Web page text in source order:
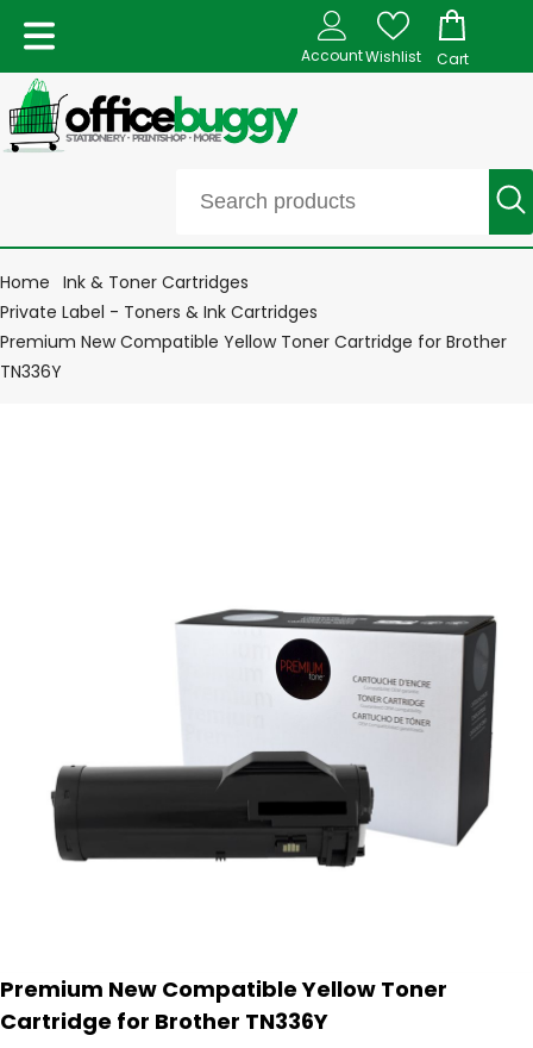
AccountWishlist Cart
Home Ink & Toner Cartridges
Private Label - Toners & Ink Cartridges
Premium New Compatible Yellow Toner Cartridge for Brother
TN336Y
Premium New Compatible Yellow Toner
Cartridge for Brother TN336Y